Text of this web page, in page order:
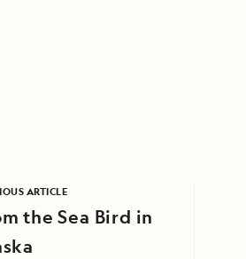
ARTICLE
the Sea Bird in